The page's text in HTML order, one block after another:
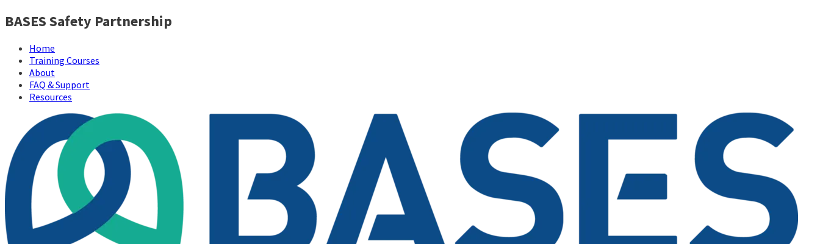
BASES Safety Partnership
Home
Training Courses
About
FAQ & Support
Resources